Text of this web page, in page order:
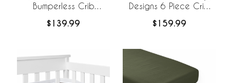
Bumperless Crib
$139.99
Designs 6 Piece Crib
BreathableBaby
$159.99